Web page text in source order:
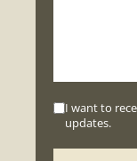
I want to
updates.